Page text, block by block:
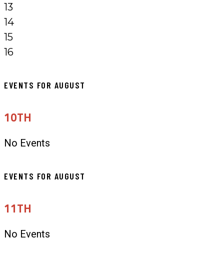
13
14
15
16
EVENTS FOR AUGUST
10TH
No Events
EVENTS FOR AUGUST
11TH
No Events